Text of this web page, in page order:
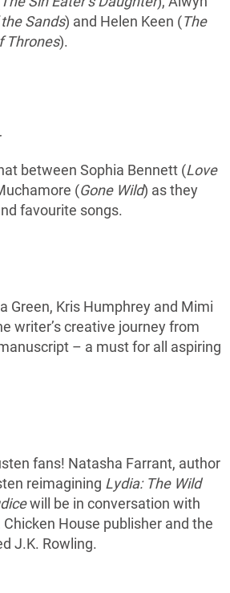
Sands) and Helen Keen (The
Thrones).
between Sophia Bennett (Love
(Gone Wild) as they
favourite songs.
Green, Kris Humphrey and Mimi
writer’s creative journey from
– a must for all aspiring
fans! Natasha Farrant, author
reimagining Lydia: The Wild
will be in conversation with
House publisher and the
J.K. Rowling.